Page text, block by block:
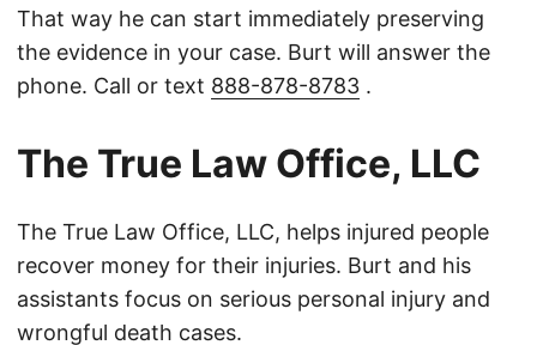
That way he can start immediately preserving
the evidence in your case. Burt will answer the
phone. Call or text 888-878-8783 .
The True Law Office, LLC
The True Law Office, LLC, helps injured people
recover money for their injuries. Burt and his
assistants focus on serious personal injury and
wrongful death cases.